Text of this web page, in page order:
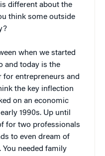
different about the
think some outside
when we started
and today is the
entrepreneurs and
the key inflection
on an economic
1990s. Up until
for two professionals
to even dream of
needed family